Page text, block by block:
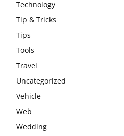
Technology
Tip & Tricks
Tips
Tools
Travel
Uncategorized
Vehicle
Web
Wedding